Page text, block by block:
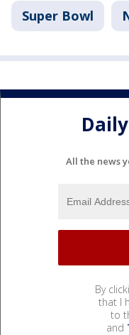
Super Bowl
All the news
By
that I
to
and